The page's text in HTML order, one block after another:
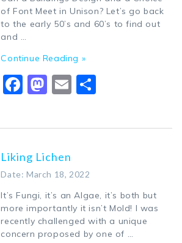
of Font Meet in Unison? Let’s go back
to the early 50’s and 60’s to find out
and …
Continue Reading »
Facebook
Mastodon
Email
Liking Lichen
Date: March 18, 2022
It’s Fungi, it’s an Algae, it’s both but
more importantly it isn’t Mold! I was
recently challenged with a unique
concern proposed by one of …